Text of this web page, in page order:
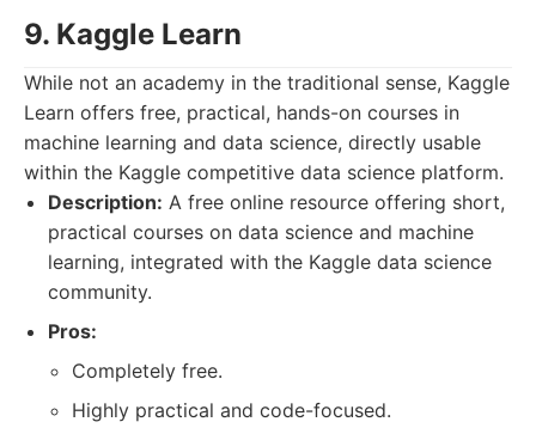
9. Kaggle Learn
While not an academy in the traditional sense, Kaggle
Learn offers free, practical, hands-on courses in
machine learning and data science, directly usable
within the Kaggle competitive data science platform.
Description: A free online resource offering short,
practical courses on data science and machine
learning, integrated with the Kaggle data science
community.
Pros:
Completely free.
Highly practical and code-focused.